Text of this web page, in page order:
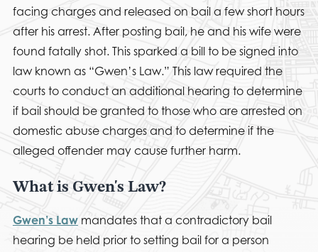
facing charges and released on bail a few short hours
after his arrest. After posting bail, he and his wife were
found fatally shot. This sparked a bill to be signed into
law known as “Gwen’s Law.” This law required the
courts to conduct an additional hearing to determine
if bail should be granted to those who are arrested on
domestic abuse charges and to determine if the
alleged offender may cause further harm.
What is Gwen's Law?
Gwen’s Lawmandates that a contradictory bail
hearing be held prior to setting bail for a person